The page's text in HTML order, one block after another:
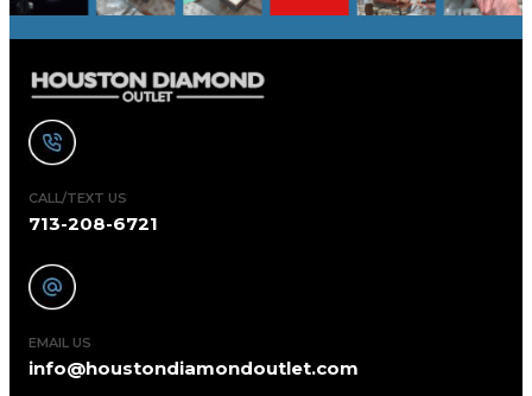
CALL/TEXT US
713-208-6721
EMAIL US
info@houstondiamondoutlet.com